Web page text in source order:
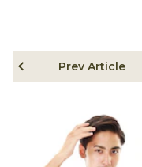
Prev Article